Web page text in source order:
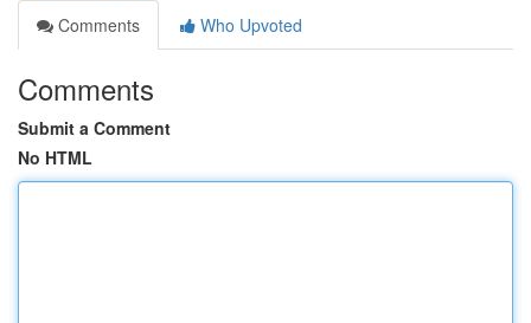
Comments
Who Upvoted
Comments
Submit a Comment
No HTML